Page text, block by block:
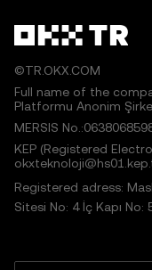
©TR.OKX.COM
Full name of the
Platformu Anonim
MERSIS
KEP (Registered
Registered adress:
Sitesi No: 4 İç Kapı No: